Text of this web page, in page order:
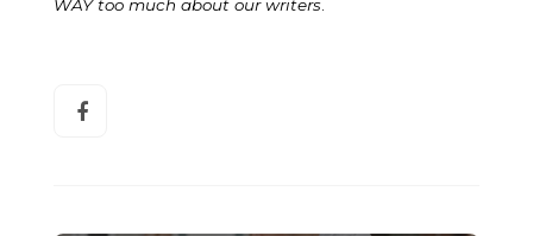
WAY too much about our writers